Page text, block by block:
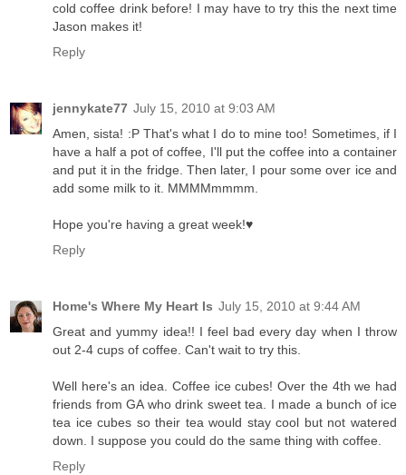
cold coffee drink before! I may have to try this the next time
Jason makes it!
Reply
jennykate77 July 15, 2010 at 9:03 AM
Amen, sista! :P That's what I do to mine too! Sometimes, if I
have a half a pot of coffee, I'll put the coffee into a container
and put it in the fridge. Then later, I pour some over ice and
add some milk to it. MMMMmmmm.
Hope you're having a great week!♥
Reply
Home's Where My Heart Is July 15, 2010 at 9:44 AM
Great and yummy idea!! I feel bad every day when I throw
out 2-4 cups of coffee. Can't wait to try this.
Well here's an idea. Coffee ice cubes! Over the 4th we had
friends from GA who drink sweet tea. I made a bunch of ice
tea ice cubes so their tea would stay cool but not watered
down. I suppose you could do the same thing with coffee.
Reply